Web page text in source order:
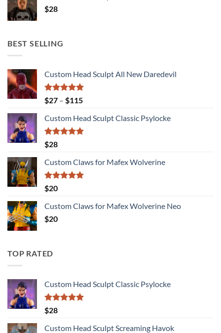
$28
BEST SELLING
Custom Head Sculpt All New Daredevil
Rated5.00
out of 5
$27 – $115Price
$27
through
Custom Head Sculpt Classic Psylocke
Rated
out of 5
$28
Custom Claws for Mafex Wolverine
Rated
out of 5
$20
Custom Claws for Mafex Wolverine Neo
$20
TOP RATED
Custom Head Sculpt Classic Psylocke
Rated
out of 5
$28
Custom Head Sculpt Screaming Havok